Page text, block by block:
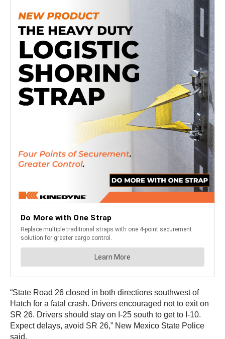
“State Road 26 closed in both directions southwest of
Hatch for a fatal crash. Drivers encouraged not to exit on
SR 26. Drivers should stay on I-25 south to get to I-10.
Expect delays, avoid SR 26,” New Mexico State Police
said.